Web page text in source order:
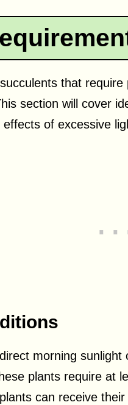
that
section will cover
of excessive
morning
plants require at
can receive